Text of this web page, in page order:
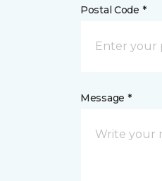
Postal Code *
Message *